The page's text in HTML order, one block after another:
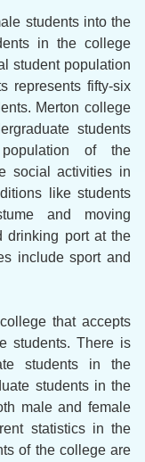
students into the
in the college
student population
represents fifty-six
Merton college
students
of the
social activities in
like students
and moving
drinking port at the
include sport and
that accepts
students. There is
students in the
students in the
male and female
statistics in the
of the college are